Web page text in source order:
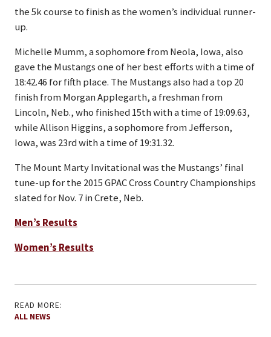
the 5k course to finish as the women’s individual runner-
up.
Michelle Mumm, a sophomore from Neola, Iowa, also
gave the Mustangs one of her best efforts with a time of
18:42.46 for fifth place. The Mustangs also had a top 20
finish from Morgan Applegarth, a freshman from
Lincoln, Neb., who finished 15th with a time of 19:09.63,
while Allison Higgins, a sophomore from Jefferson,
Iowa, was 23rd with a time of 19:31.32.
The Mount Marty Invitational was the Mustangs’ final
tune-up for the 2015 GPAC Cross Country Championships
slated for Nov. 7 in Crete, Neb.
Men’s Results
Women’s Results
READ MORE:
ALL NEWS